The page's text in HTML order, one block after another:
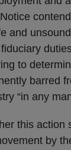
and
to
barred
“in any
this action
by